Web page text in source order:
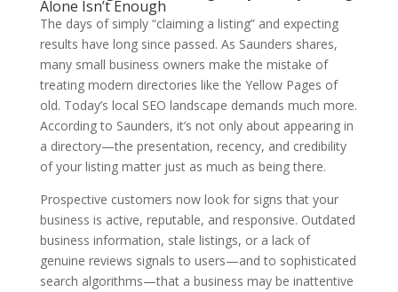
Alone Isn’t Enough
The days of simply “claiming a listing” and expecting
results have long since passed. As Saunders shares,
many small business owners make the mistake of
treating modern directories like the Yellow Pages of
old. Today’s local SEO landscape demands much more.
According to Saunders, it’s not only about appearing in
a directory—the presentation, recency, and credibility
of your listing matter just as much as being there.
Prospective customers now look for signs that your
business is active, reputable, and responsive. Outdated
business information, stale listings, or a lack of
genuine reviews signals to users—and to sophisticated
search algorithms—that a business may be inattentive